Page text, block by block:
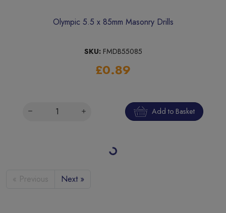
Olympic 5.5 x 85mm Masonry Drills
SKU: FMDB55085
£0.89
Add to Basket
Loading more products…
« Previous Next »